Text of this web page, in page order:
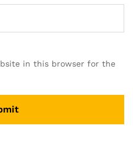
in this browser for the